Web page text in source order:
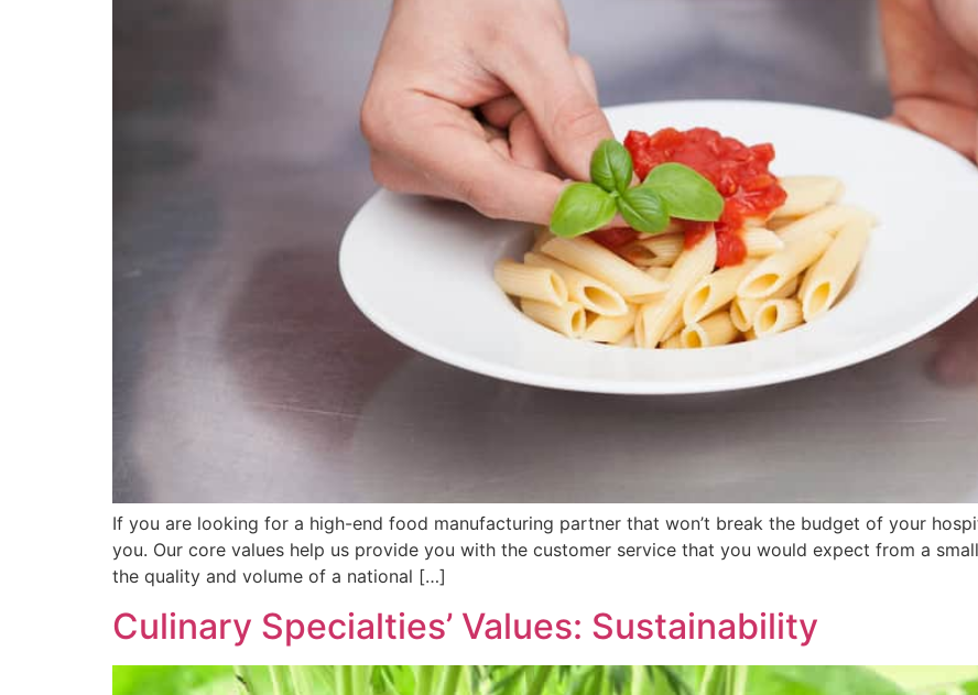
If you are looking for a high-end food manufacturing partner that won’t break the budget of your
you. Our core values help us provide you with the customer service that you would expect from a
the quality and volume of a national […]
Culinary Specialties’ Values: Sustainability